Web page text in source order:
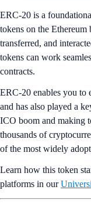
ERC-20 is a
tokens on the Ethereum
transferred, and
tokens can work
contracts.
ERC-20 enables you to
and has also played a
ICO boom and making
thousands of
of the most widely
Learn how this token
platforms in our